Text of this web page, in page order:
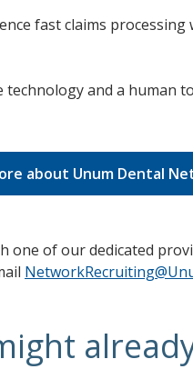
fast claims
technology and a human
about Unum Dental
one of our dedicated